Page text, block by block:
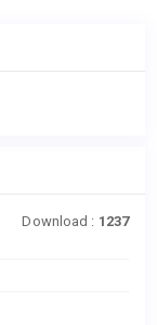
Download : 1237